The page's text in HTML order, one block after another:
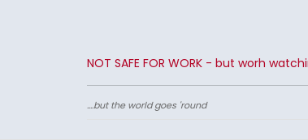
NOT SAFE FOR WORK - but worh
....but the world goes 'round